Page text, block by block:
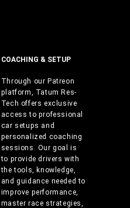
COACHING & SETUP
Through our Patreon
platform, Tatum Res-
Tech offers exclusive
access to professional
car setups and
personalized coaching
sessions. Our goal is
to provide drivers with
the tools, knowledge,
and guidance needed to
improve performance,
master race strategies,